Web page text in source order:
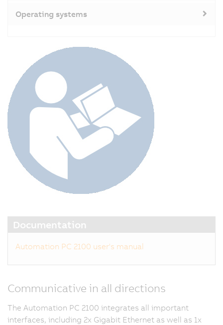
Operating systems
Documentation
Automation PC 2100 user's manual
Communicative in all directions
The Automation PC 2100 integrates all important
interfaces, including 2x Gigabit Ethernet as well as 1x